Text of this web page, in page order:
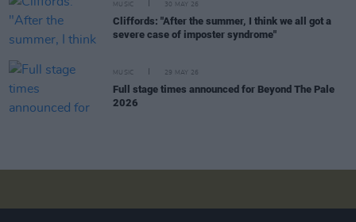
MUSIC 30 MAY 26
Cliffords: "After the summer, I think we all got a
severe case of imposter syndrome"
MUSIC 29 MAY 26
Full stage times announced for Beyond The Pale
2026